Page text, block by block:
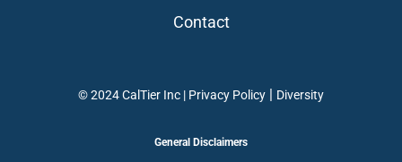
Contact
© 2024 CalTier Inc | Privacy Policy Diversity
General Disclaimers